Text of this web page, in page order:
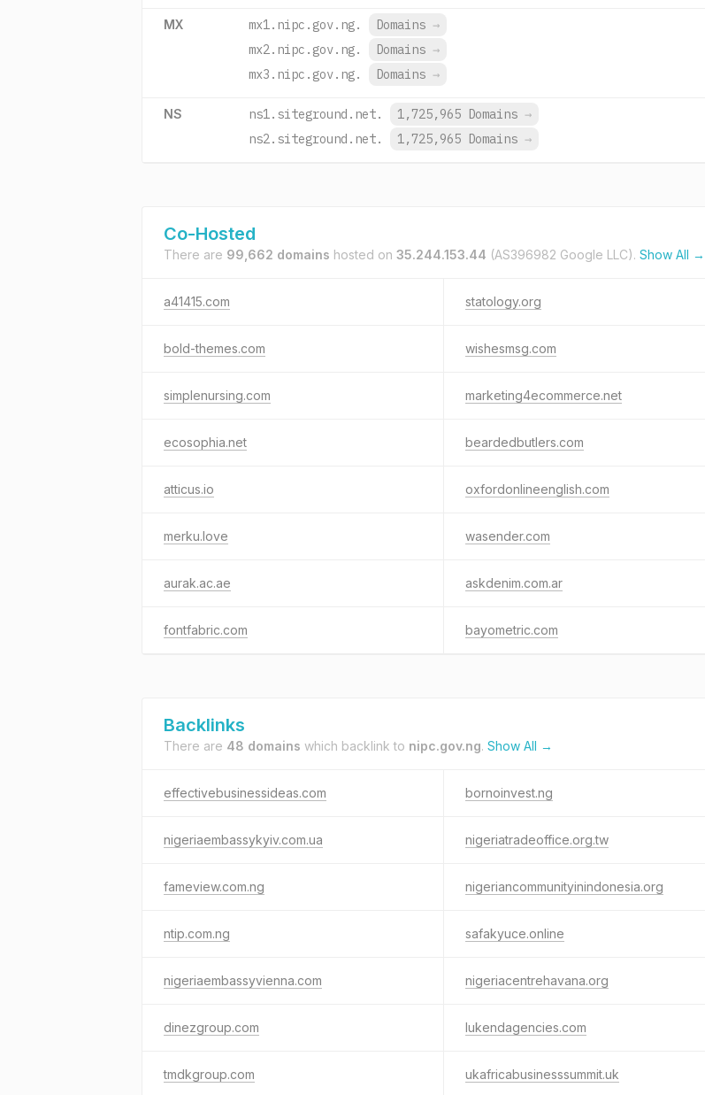
MX mx1.nipc.gov.ng. Domains →
mx2.nipc.gov.ng.
Domains →
mx3.nipc.gov.ng.
Domains →
NS ns1.siteground.net. 1,725,965 Domains →
ns2.siteground.net.
1,725,965 Domains →
Co-Hosted
There are 99,662 domains hosted on 35.244.153.44 (AS396982 Google LLC). Show All →
a41415.com statology.org
bold-themes.com wishesmsg.com
simplenursing.com marketing4ecommerce.net
ecosophia.net beardedbutlers.com
atticus.io oxfordonlineenglish.com
merku.love wasender.com
aurak.ac.ae askdenim.com.ar
fontfabric.com bayometric.com
Backlinks
There are 48 domains which backlink to nipc.gov.ng. Show All →
effectivebusinessideas.com bornoinvest.ng
nigeriaembassykyiv.com.ua nigeriatradeoffice.org.tw
fameview.com.ng nigeriancommunityinindonesia.org
ntip.com.ng safakyuce.online
nigeriaembassyvienna.com nigeriacentrehavana.org
dinezgroup.com lukendagencies.com
tmdkgroup.com ukafricabusinesssummit.uk